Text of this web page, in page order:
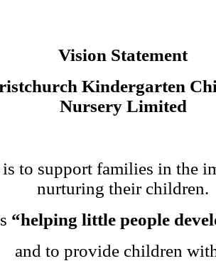
Vision Statement
Kindergarten
Nursery Limited
to support families in the
nurturing their children.
“helping little people
and to provide children